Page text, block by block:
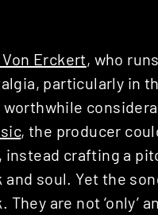
Erckert, who
particularly in
, the producer
instead crafting a
soul. Yet the
They are not ‘only’